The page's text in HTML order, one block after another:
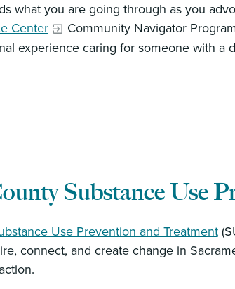
what you are going through as you
Center
Community Navigator
experience caring for someone with
Substance Use
Use Prevention and Treatment
connect, and create change in